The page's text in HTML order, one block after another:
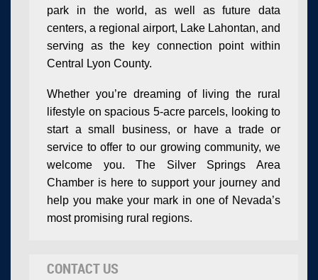
park in the world, as well as future data
centers, a regional airport, Lake Lahontan, and
serving as the key connection point within
Central Lyon County.
Whether you’re dreaming of
living the rural
lifestyle on spacious 5-acre parcels, looking to
start a small business, or have a trade or
service to offer to our growing community, we
welcome you. The Silver Springs Area
Chamber is here to support your journey and
help you make your mark in one of Nevada’s
most promising rural regions.
CONTACT US